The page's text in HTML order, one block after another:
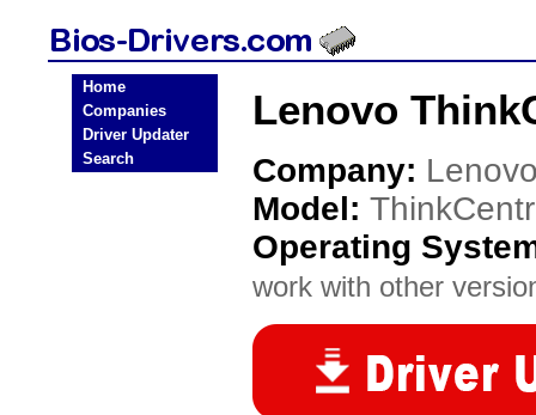
Home
Companies
Driver Updater
Search
Lenovo
Company:
Model:
Operating
work with other